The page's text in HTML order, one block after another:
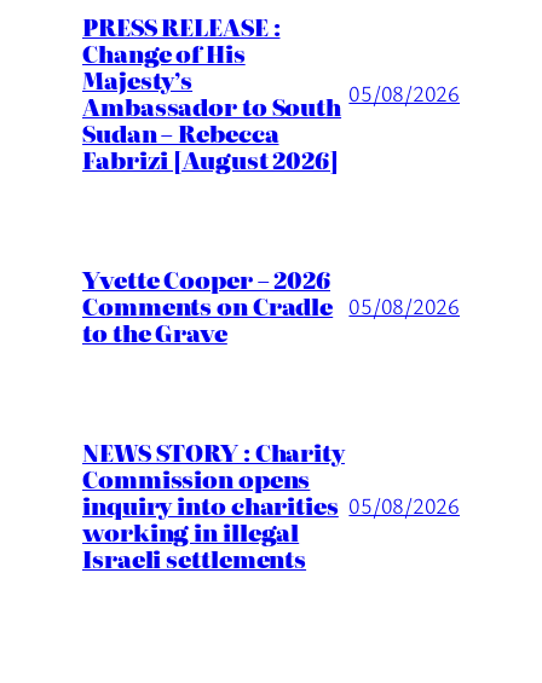
PRESS RELEASE :
Change of His
Majesty’s
Ambassador to South
Sudan – Rebecca
Fabrizi [August 2026]
05/08/2026
Yvette Cooper – 2026
Comments on Cradle
to the Grave
05/08/2026
NEWS STORY : Charity
Commission opens
inquiry into charities
working in illegal
Israeli settlements
05/08/2026